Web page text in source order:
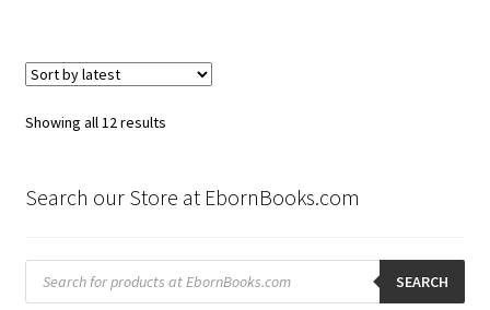
Showing all 12 resultsSorted
Search our Store at EbornBooks.com
Products
search SEARCH